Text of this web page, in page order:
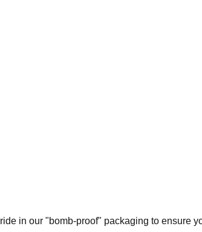
in our "bomb-proof" packaging to ensure